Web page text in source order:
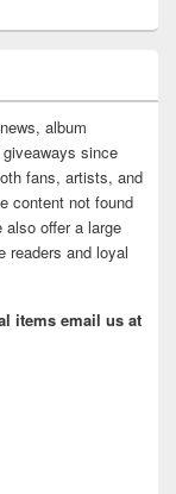
album
since
fans, artists, and
content not found
offer a large
readers and loyal
items email us at